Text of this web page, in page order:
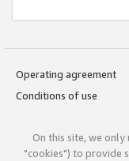
Operating agreement
Conditions of use
On this site, we
"cookies") to provide